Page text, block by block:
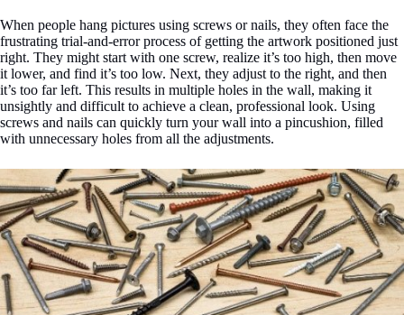
When people hang pictures using screws or nails, they often face the
frustrating trial-and-error process of getting the artwork positioned just
right. They might start with one screw, realize it’s too high, then move
it lower, and find it’s too low. Next, they adjust to the right, and then
it’s too far left. This results in multiple holes in the wall, making it
unsightly and difficult to achieve a clean, professional look. Using
screws and nails can quickly turn your wall into a pincushion, filled
with unnecessary holes from all the adjustments.